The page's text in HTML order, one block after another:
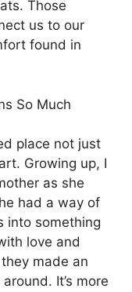
Those
us to our
found in
So Much
place not just
Growing up, I
as she
had a way of
into something
love and
made an
It’s more